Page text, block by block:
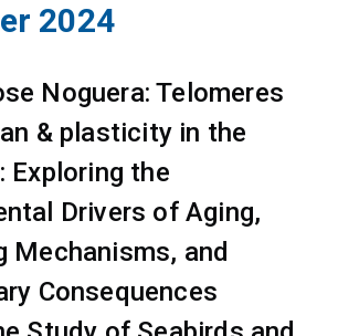
2024
Noguera: Telomeres
& plasticity in the
Exploring the
Drivers of Aging,
Mechanisms, and
Consequences